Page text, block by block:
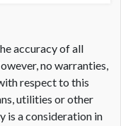
accuracy of all
no warranties,
respect to this
utilities or other
is a consideration in